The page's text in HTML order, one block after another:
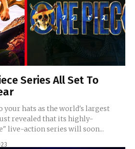
Series All Set To
your hats as the world's largest
revealed that its highly-
live-action series will soon...